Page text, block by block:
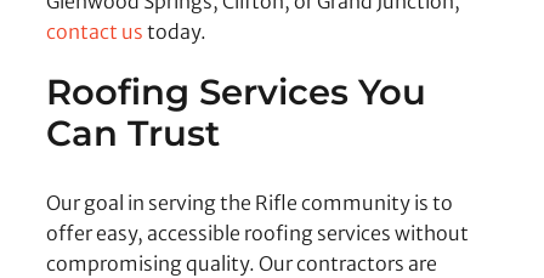
contact us today.
Roofing Services You
Can Trust
Our goal in serving the Rifle community is to
offer easy, accessible roofing services without
compromising quality. Our contractors are